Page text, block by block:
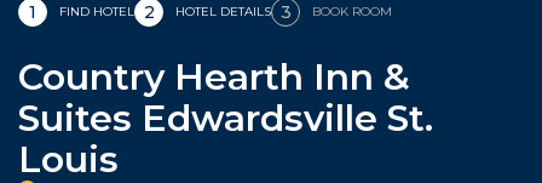
1 FIND HOTEL 2 HOTEL DETAILS 3 BOOK ROOM
Country Hearth Inn &
Suites Edwardsville St.
Louis